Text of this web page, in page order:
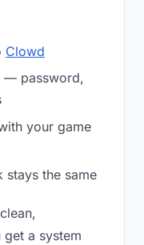
Clowd
— password,
your game
the same
a system